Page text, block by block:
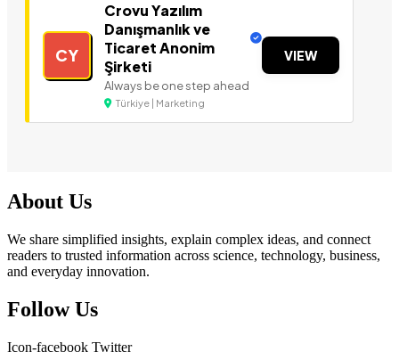
CY
Crovu Yazılım
Danışmanlık ve
Ticaret Anonim
Şirketi
Always be one step ahead
Türkiye | Marketing
VIEW
About Us
We share simplified insights, explain complex ideas, and connect
readers to trusted information across science, technology, business,
and everyday innovation.
Follow Us
Icon-facebook Twitter